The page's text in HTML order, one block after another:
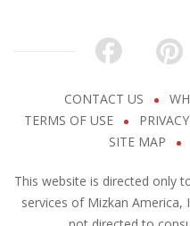
CONTACT US
TERMS OF USE
PRIVACY
SITE MAP
This website is directed only
services of Mizkan America,